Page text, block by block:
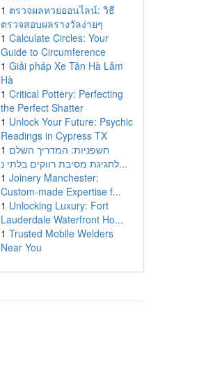
1 ตรวจผลหวยออนไลน์: วิธี
ตรวจสอบผลรางวัลง่ายๆ
1 Calculate Circles: Your
Guide to Circumference
1 Giải pháp Xe Tân Hà Lâm
Hà
1 Critical Pottery: Perfecting
the Perfect Shatter
1 Unlock Your Future: Psychic
Readings in Cypress TX
1 חשפניות: המדריך השלם
לחגיגת מסיבת רווקים בלתי נ...
1 Joinery Manchester:
Custom-made Expertise f...
1 Unlocking Luxury: Fort
Lauderdale Waterfront Ho...
1 Trusted Mobile Welders
Near You